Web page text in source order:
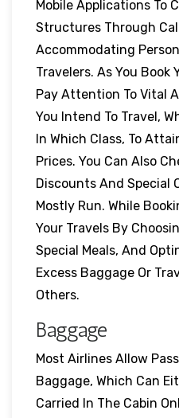
Mobile Applications To
Structures Through
Accommodating
Travelers. As You Book
Pay Attention To Vital
You Intend To Travel,
In Which Class, To
Prices. You Can Also
Discounts And Special
Mostly Run. While
Your Travels By
Special Meals, And
Excess Baggage Or
Others.
Baggage
Most Airlines Allow
Baggage, Which Can
Carried In The Cabin